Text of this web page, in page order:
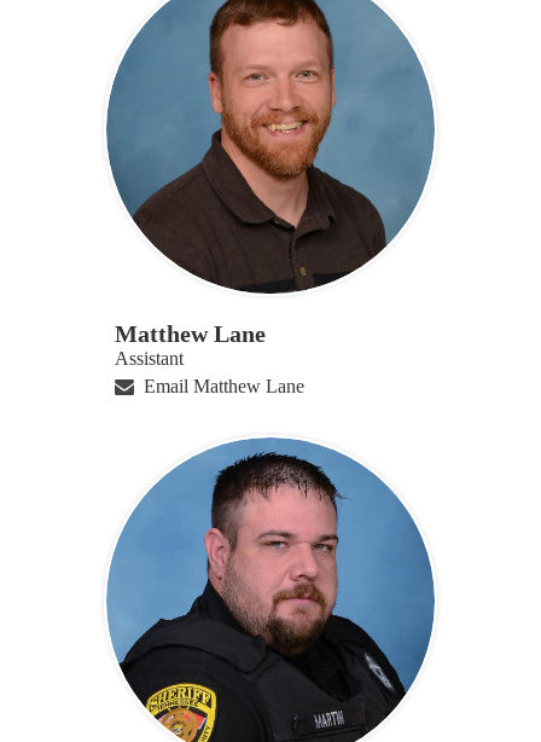
Matthew Lane
Assistant
Email Matthew Lane